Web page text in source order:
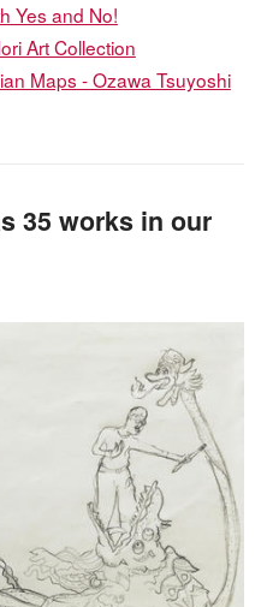
Yes and No!
Art Collection
Maps - Ozawa Tsuyoshi
35 works in our